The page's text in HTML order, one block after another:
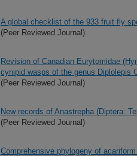
A global checklist of the 933 fruit fly
(Peer Reviewed Journal)
Revision of Canadian Eurytomidae
cynipid wasps of the genus Diplolepis
(Peer Reviewed Journal)
New records of Anastrepha (Diptera:
(Peer Reviewed Journal)
Comprehensive phylogeny of